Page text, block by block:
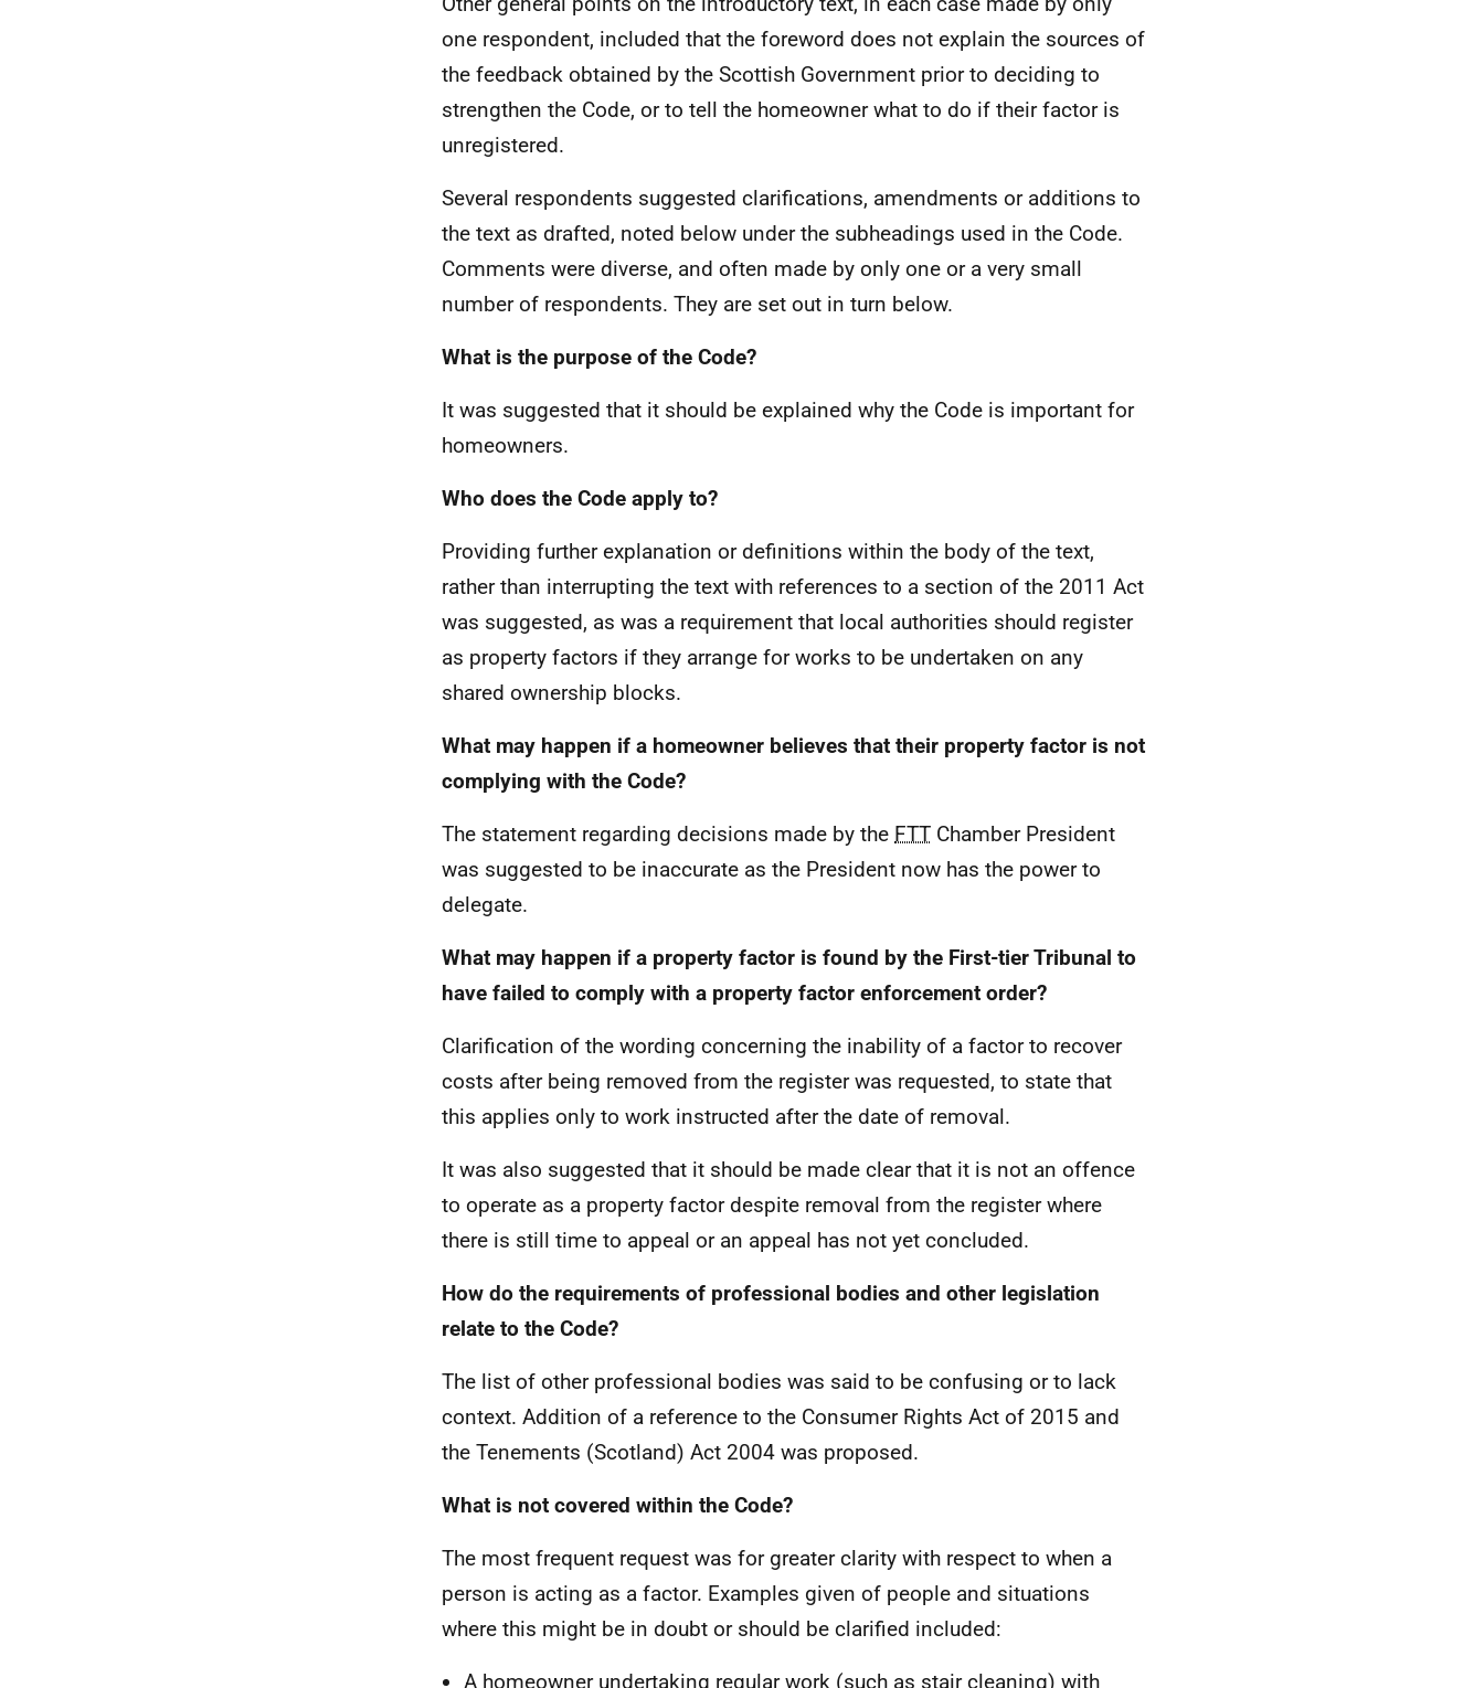
one respondent, included that the foreword does not explain the sources of
the feedback obtained by the Scottish Government prior to deciding to
strengthen the Code, or to tell the homeowner what to do if their factor is
unregistered.
Several respondents suggested clarifications, amendments or additions to
the text as drafted, noted below under the subheadings used in the Code.
Comments were diverse, and often made by only one or a very small
number of respondents. They are set out in turn below.
What is the purpose of the Code?
It was suggested that it should be explained why the Code is important for
homeowners.
Who does the Code apply to?
Providing further explanation or definitions within the body of the text,
rather than interrupting the text with references to a section of the 2011 Act
was suggested, as was a requirement that local authorities should register
as property factors if they arrange for works to be undertaken on any
shared ownership blocks.
What may happen if a homeowner believes that their property factor is not
complying with the Code?
The statement regarding decisions made by the FTT Chamber President
was suggested to be inaccurate as the President now has the power to
delegate.
What may happen if a property factor is found by the First-tier Tribunal to
have failed to comply with a property factor enforcement order?
Clarification of the wording concerning the inability of a factor to recover
costs after being removed from the register was requested, to state that
this applies only to work instructed after the date of removal.
It was also suggested that it should be made clear that it is not an offence
to operate as a property factor despite removal from the register where
there is still time to appeal or an appeal has not yet concluded.
How do the requirements of professional bodies and other legislation
relate to the Code?
The list of other professional bodies was said to be confusing or to lack
context. Addition of a reference to the Consumer Rights Act of 2015 and
the Tenements (Scotland) Act 2004 was proposed.
What is not covered within the Code?
The most frequent request was for greater clarity with respect to when a
person is acting as a factor. Examples given of people and situations
where this might be in doubt or should be clarified included:
A homeowner undertaking regular work (such as stair cleaning) with